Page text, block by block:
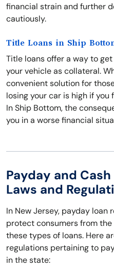
financial strain and further
cautiously.
Title Loans in Ship
Title loans offer a way to
your vehicle as collateral.
convenient solution for
losing your car is high if
In Ship Bottom, the
you in a worse financial
Payday and
Laws and
In New Jersey, payday loan
protect consumers from
these types of loans. Here
regulations pertaining to
in the state: